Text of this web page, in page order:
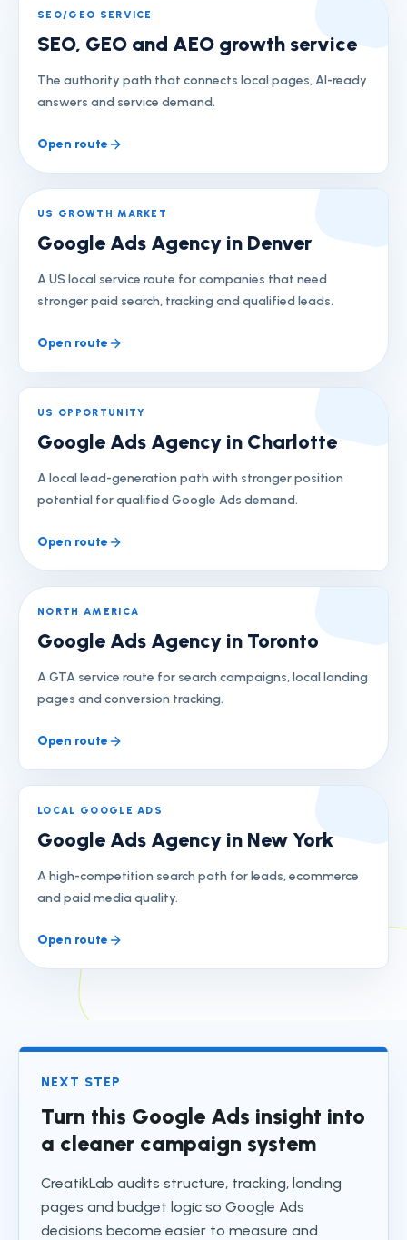
SEO/GEO SERVICE
SEO, GEO and AEO growth service
The authority path that connects local pages, AI-ready
answers and service demand.
Open route
US GROWTH MARKET
Google Ads Agency in Denver
A US local service route for companies that need
stronger paid search, tracking and qualified leads.
Open route
US OPPORTUNITY
Google Ads Agency in Charlotte
A local lead-generation path with stronger position
potential for qualified Google Ads demand.
Open route
NORTH AMERICA
Google Ads Agency in Toronto
A GTA service route for search campaigns, local landing
pages and conversion tracking.
Open route
LOCAL GOOGLE ADS
Google Ads Agency in New York
A high-competition search path for leads, ecommerce
and paid media quality.
Open route
NEXT STEP
Turn this Google Ads insight into
a cleaner campaign system
CreatikLab audits structure, tracking, landing
pages and budget logic so Google Ads
decisions become easier to measure and